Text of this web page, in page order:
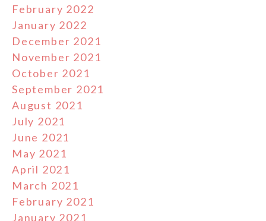
February 2022
January 2022
December 2021
November 2021
October 2021
September 2021
August 2021
July 2021
June 2021
May 2021
April 2021
March 2021
February 2021
January 2021